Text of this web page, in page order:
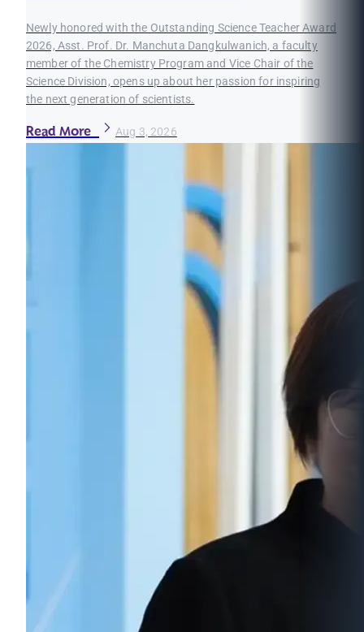
Newly honored with the Outstanding Science Teacher Award
2026, Asst. Prof. Dr. Manchuta Dangkulwanich, a faculty
member of the Chemistry Program and Vice Chair of the
Science Division, opens up about her passion for inspiring
the next generation of scientists.
Read More Aug 3, 2026